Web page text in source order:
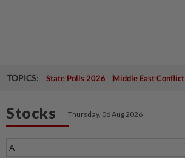
TOPICS: State Polls 2026 Middle East Conflict
Stocks Thursday, 06 Aug 2026